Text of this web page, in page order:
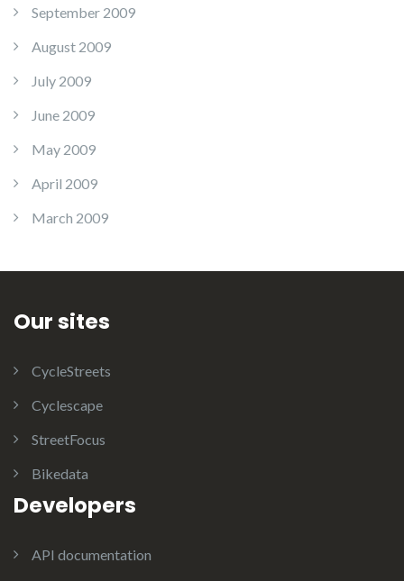
September 2009
August 2009
July 2009
June 2009
May 2009
April 2009
March 2009
Our sites
CycleStreets
Cyclescape
StreetFocus
Bikedata
Developers
API documentation